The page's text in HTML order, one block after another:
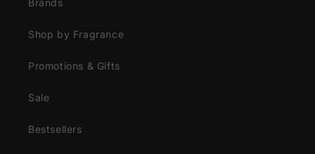
Brands
Shop by Fragrance
Promotions & Gifts
Sale
Bestsellers